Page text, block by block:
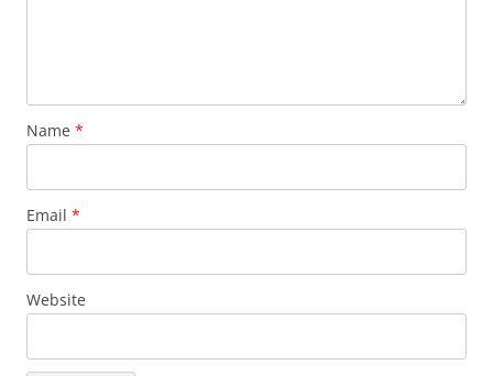
Name *
Email *
Website